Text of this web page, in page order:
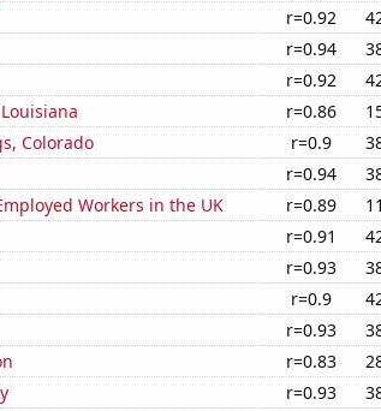
r=0.92
r=0.94
r=0.92
r=0.86
Colorado
r=0.9
r=0.94
Workers in the UK
r=0.89
r=0.91
r=0.93
r=0.9
r=0.93
r=0.83
r=0.93